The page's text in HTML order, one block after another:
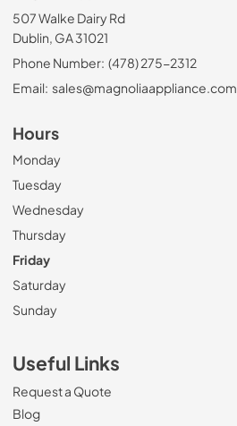
507 Walke Dairy Rd
Dublin, GA 31021
Phone Number: (478) 275-2312
Email: sales@magnoliaappliance.com
Hours
Monday
Tuesday
Wednesday
Thursday
Friday
Saturday
Sunday
Useful Links
Request a Quote
Blog